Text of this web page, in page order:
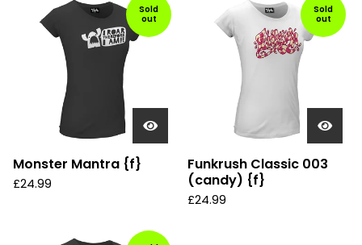
Sold
out
Monster Mantra {f}
£24.99
Sold
out
Funkrush Classic 003
(candy) {f}
£24.99